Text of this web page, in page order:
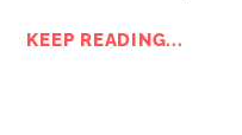
KEEP READING...